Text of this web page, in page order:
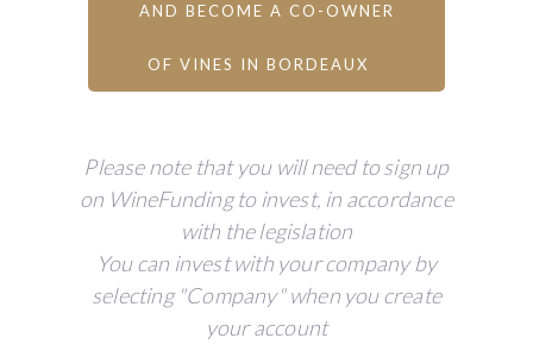
AND BECOME A CO-OWNER
OF VINES IN BORDEAUX
Please note that you will need to sign up
on WineFunding to invest, in accordance
with the legislation
You can invest with your company by
selecting "Company" when you create
your account